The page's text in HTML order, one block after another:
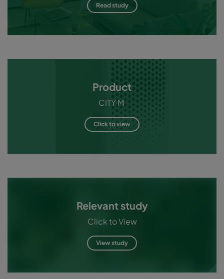
Read study
Product
CITY M
Click to view
Relevant study
Click to View
View study